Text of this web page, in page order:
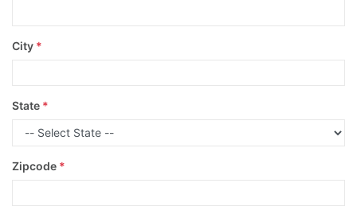
City *
State *
Zipcode *